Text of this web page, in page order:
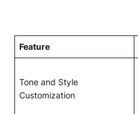
Feature
Tone and Style
Customization